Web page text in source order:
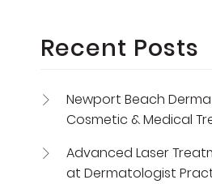
Recent Posts
Newport Beach
Cosmetic & Medical
Advanced Laser
at Dermatologist